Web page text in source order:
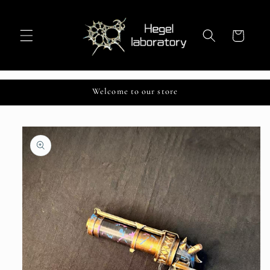
Cart
Welcome to our store
Skip to
product
information